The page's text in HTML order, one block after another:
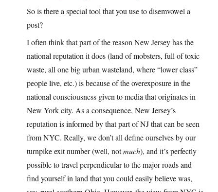
So is there a special tool that you use to disemvowel a
post?
I often think that part of the reason New Jersey has the
national reputation it does (land of mobsters, full of toxic
waste, all one big urban wasteland, where “lower class”
people live, etc.) is because of the overexposure in the
national consciousness given to media that originates in
New York city. As a consequence, New Jersey’s
reputation is informed by that part of NJ that can be seen
from NYC. Really, we don’t all define ourselves by our
turnpike exit number (well, notmuch), and it’s perfectly
possible to travel perpendicular to the major roads and
find yourself in land that you could easily believe was,